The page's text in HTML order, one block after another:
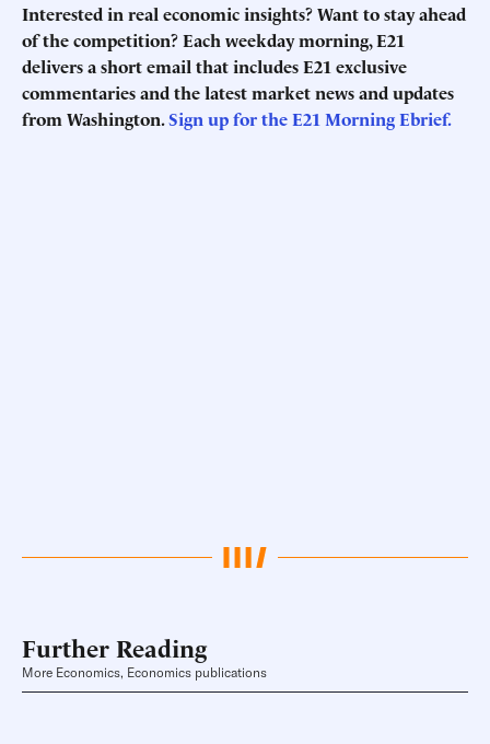
Interested in real economic insights? Want to stay ahead
of the competition? Each weekday morning, E21
delivers a short email that includes E21 exclusive
commentaries and the latest market news and updates
from Washington.Sign up for the E21 Morning Ebrief.
Further Reading
More Economics, Economics publications